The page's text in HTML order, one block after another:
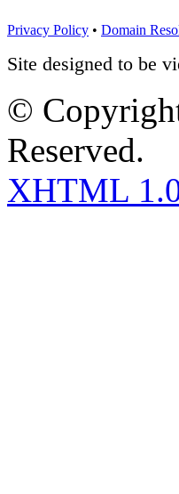
Privacy Policy • Domain
Site designed to be
©
Reserved.
XHTML